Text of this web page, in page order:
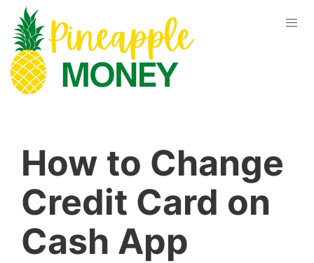
How to Change
Credit Card on
Cash App